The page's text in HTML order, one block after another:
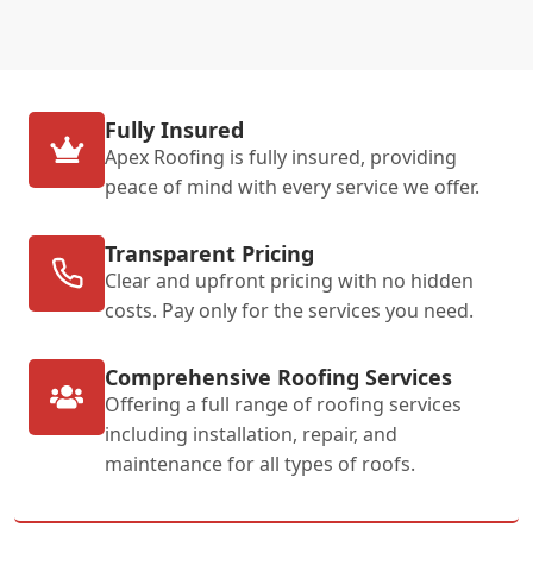
Fully Insured
Apex Roofing is fully insured, providing
peace of mind with every service we offer.
Transparent Pricing
Clear and upfront pricing with no hidden
costs. Pay only for the services you need.
Comprehensive Roofing Services
Offering a full range of roofing services
including installation, repair, and
maintenance for all types of roofs.